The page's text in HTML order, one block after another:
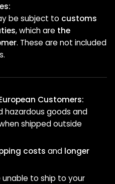
be subject to customs
, which are the
. These are not included
Customers:
hazardous goods and
shipped outside
costs and longer
unable to ship to your